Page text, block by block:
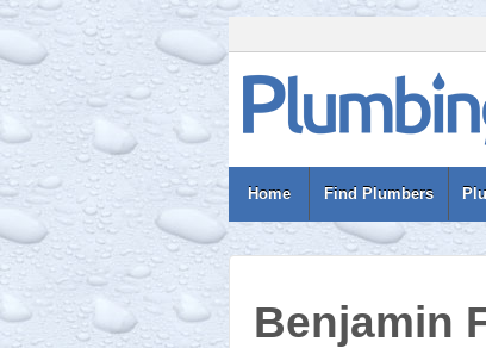
Home Find Plumbers
Benjamin